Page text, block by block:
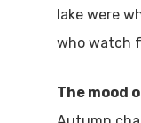
lake were
who watch
The mood